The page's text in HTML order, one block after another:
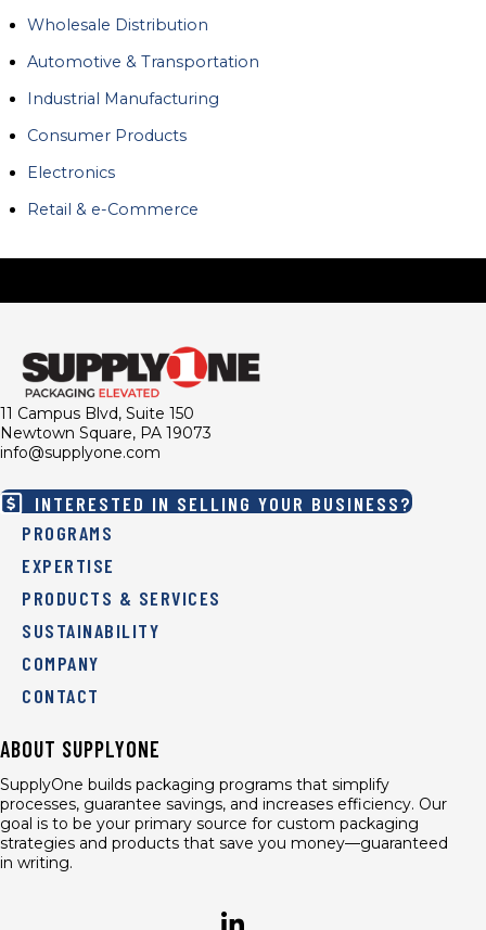
Wholesale Distribution
Automotive & Transportation
Industrial Manufacturing
Consumer Products
Electronics
Retail & e-Commerce
11 Campus Blvd, Suite 150
Newtown Square, PA 19073
info@supplyone.com
INTERESTED IN SELLING YOUR BUSINESS?
PROGRAMS
EXPERTISE
PRODUCTS & SERVICES
SUSTAINABILITY
COMPANY
CONTACT
ABOUT SUPPLYONE
SupplyOne builds packaging programs that simplify
processes, guarantee savings, and increases efficiency. Our
goal is to be your primary source for custom packaging
strategies and products that save you money—guaranteed
in writing.